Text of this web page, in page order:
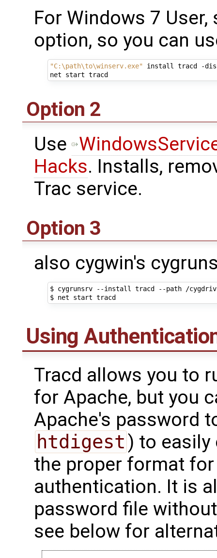
For Windows 7 User,
option, so you can
"C:\path\to\winserv.exe" install tracd -
Option 2
Use
Hacks. Installs,
Trac service.
Option 3
also cygwin's
$ cygrunsrv --install tracd --path /
Using
Tracd allows you to
for Apache, but you
Apache's password
htdigest) to easily
the proper format
authentication. It is
password file
see below for